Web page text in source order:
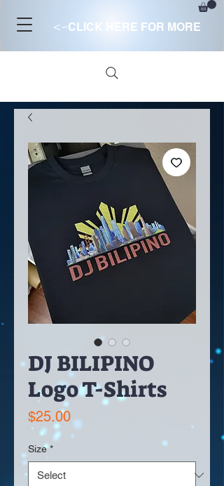
<-CLICK HERE FOR MORE
DJ BILIPINO
Logo T-Shirts
$25.00Price
Size *